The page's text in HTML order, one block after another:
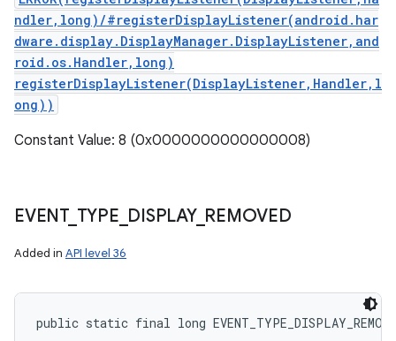
ndler,long)/#registerDisplayListener(android.har
dware.display.DisplayManager.DisplayListener,and
roid.os.Handler,long)
registerDisplayListener(DisplayListener,Handler,l
ong))
Constant Value: 8 (0x0000000000000008)
EVENT_ TYPE DISPLAY_ REMOVED
Added in API level 36
public static final long